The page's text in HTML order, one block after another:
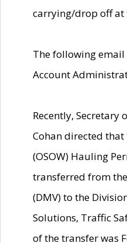
carrying/drop off at
The following
Account
Recently,
Cohan directed that
(OSOW) Hauling
transferred from
(DMV) to the
Solutions, Traffic
of the transfer was